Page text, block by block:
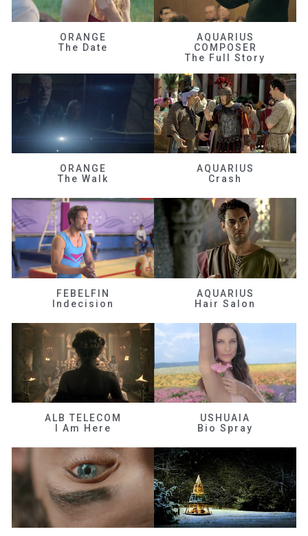
ORANGE
The Date
AQUARIUS
COMPOSER
The Full Story
ORANGE
The Walk
AQUARIUS
Crash
FEBELFIN
Indecision
AQUARIUS
Hair Salon
ALB TELECOM
I Am Here
USHUAIA
Bio Spray